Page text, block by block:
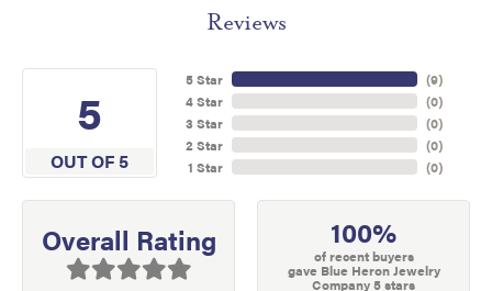
Reviews
5
OUT OF 5
5 Star
4 Star
3 Star
2 Star
1 Star
(9)
(0)
(0)
(0)
(0)
Overall Rating 100%
of recent buyers
gave Blue Heron Jewelry
Company 5 stars